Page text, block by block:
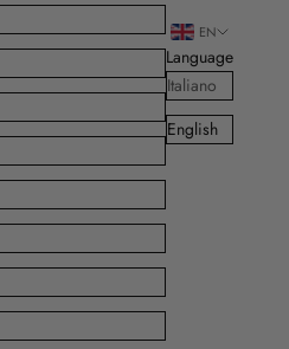
EN
Language
Italiano
English